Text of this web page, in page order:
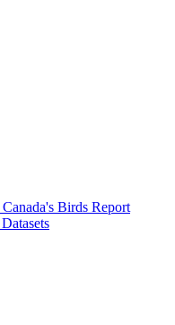
Canada's Birds Report
Datasets